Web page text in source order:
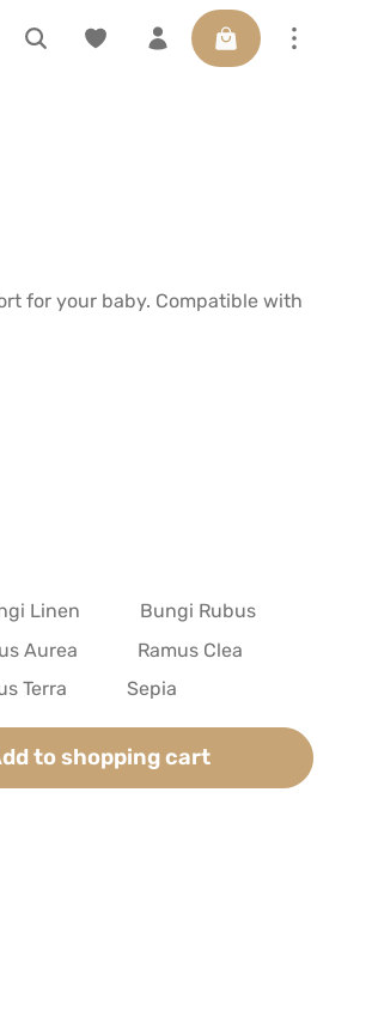
LELIBA vor Ort erleben
Shopping cart
for your baby. Compatible with
Linen
Bungi Rubus
unavailable.)
Aurea
Ramus Clea
Terra Sepia
amount or use the
to shopping cart